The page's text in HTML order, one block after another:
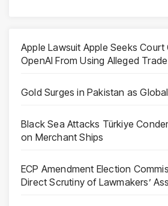
Apple Lawsuit Apple Seeks
OpenAI From Using Alleged
Gold Surges in Pakistan as
Black Sea Attacks Türkiye
on Merchant Ships
ECP Amendment Election
Direct Scrutiny of Lawmakers’